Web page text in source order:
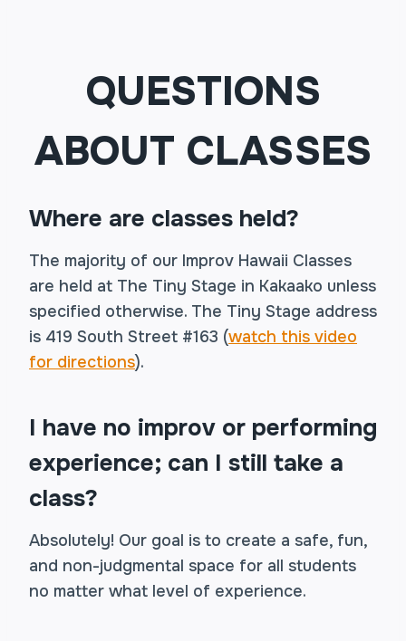
QUESTIONS
ABOUT CLASSES
Where are classes held?
The majority of our Improv Hawaii Classes
are held at The Tiny Stage in Kakaako unless
specified otherwise. The Tiny Stage address
is 419 South Street #163 (watch this video
for directions).
I have no improv or performing
experience; can I still take a
class?
Absolutely! Our goal is to create a safe, fun,
and non-judgmental space for all students
no matter what level of experience.